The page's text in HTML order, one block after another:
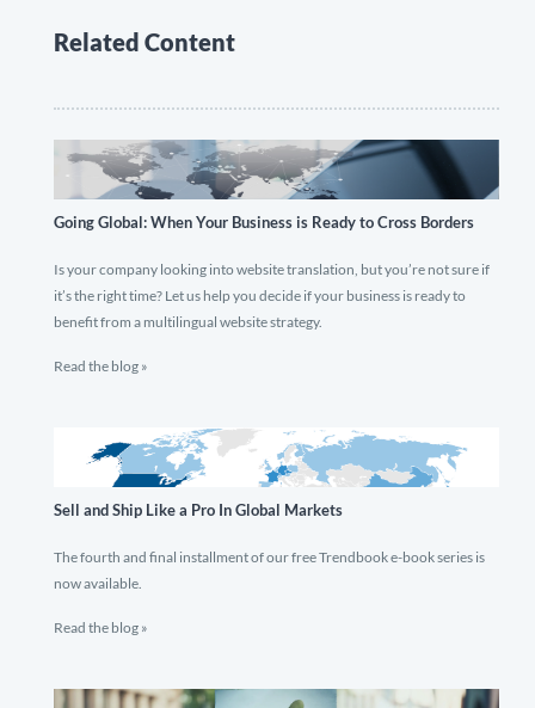
Related Content
Going Global: When Your Business is Ready to Cross Borders
Is your company looking into website translation, but you’re not sure if
it’s the right time? Let us help you decide if your business is ready to
benefit from a multilingual website strategy.
Read the blog »
Sell and Ship Like a Pro In Global Markets
The fourth and final installment of our free Trendbook e-book series is
now available.
Read the blog »